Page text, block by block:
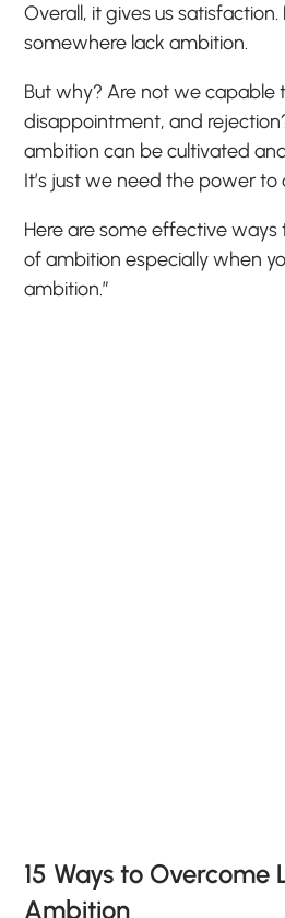
Overall, it gives us
somewhere lack ambition.
But why? Are not we capable
disappointment, and
ambition can be cultivated
It’s just we need the power to
Here are some effective ways
of ambition especially when
ambition.”
15 Ways to Overcome
Ambition